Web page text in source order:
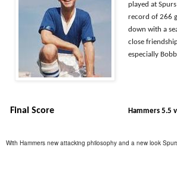
played at
record of 266
down with a
close
especially
Final Score Hammers 5.5
With Hammers new attacking philosophy and a new look